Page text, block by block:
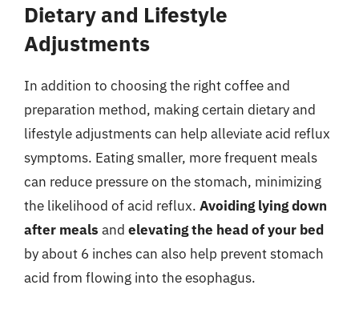
Dietary and Lifestyle
Adjustments
In addition to choosing the right coffee and
preparation method, making certain dietary and
lifestyle adjustments can help alleviate acid reflux
symptoms. Eating smaller, more frequent meals
can reduce pressure on the stomach, minimizing
the likelihood of acid reflux. Avoiding lying down
after meals and elevating the head of your bed
by about 6 inches can also help prevent stomach
acid from flowing into the esophagus.